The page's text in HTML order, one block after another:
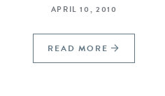
APRIL 10, 2010
READ MORE